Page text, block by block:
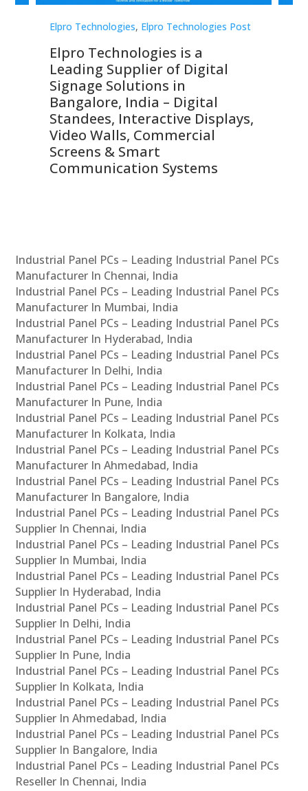
Elpro Technologies, Elpro Technologies Post
Elpro Technologies is a
Leading Supplier of Digital
Signage Solutions in
Bangalore, India – Digital
Standees, Interactive Displays,
Video Walls, Commercial
Screens & Smart
Communication Systems
Industrial Panel PCs – Leading Industrial Panel PCs
Manufacturer In Chennai, India
Industrial Panel PCs – Leading Industrial Panel PCs
Manufacturer In Mumbai, India
Industrial Panel PCs – Leading Industrial Panel PCs
Manufacturer In Hyderabad, India
Industrial Panel PCs – Leading Industrial Panel PCs
Manufacturer In Delhi, India
Industrial Panel PCs – Leading Industrial Panel PCs
Manufacturer In Pune, India
Industrial Panel PCs – Leading Industrial Panel PCs
Manufacturer In Kolkata, India
Industrial Panel PCs – Leading Industrial Panel PCs
Manufacturer In Ahmedabad, India
Industrial Panel PCs – Leading Industrial Panel PCs
Manufacturer In Bangalore, India
Industrial Panel PCs – Leading Industrial Panel PCs
Supplier In Chennai, India
Industrial Panel PCs – Leading Industrial Panel PCs
Supplier In Mumbai, India
Industrial Panel PCs – Leading Industrial Panel PCs
Supplier In Hyderabad, India
Industrial Panel PCs – Leading Industrial Panel PCs
Supplier In Delhi, India
Industrial Panel PCs – Leading Industrial Panel PCs
Supplier In Pune, India
Industrial Panel PCs – Leading Industrial Panel PCs
Supplier In Kolkata, India
Industrial Panel PCs – Leading Industrial Panel PCs
Supplier In Ahmedabad, India
Industrial Panel PCs – Leading Industrial Panel PCs
Supplier In Bangalore, India
Industrial Panel PCs – Leading Industrial Panel PCs
Reseller In Chennai, India